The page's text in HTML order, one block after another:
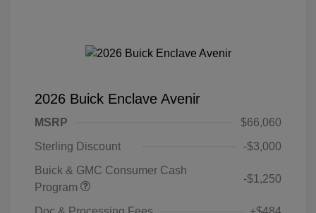
2026 Buick Enclave Avenir
MSRP
$66,060
Sterling Discount
-$3,000
Buick & GMC Consumer Cash
Program
-$1,250